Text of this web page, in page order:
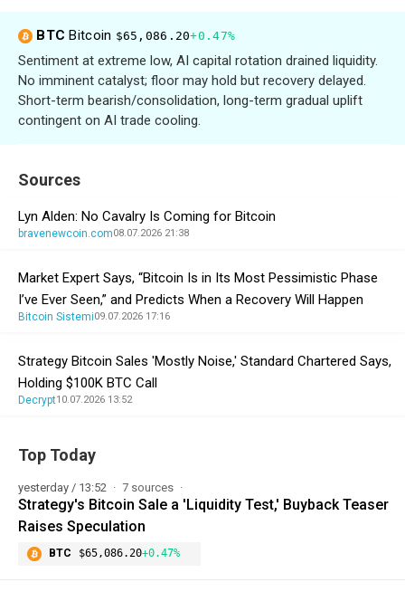
BTCBitcoin $65,086.20+0.47%
Sentiment at extreme low, AI capital rotation drained liquidity.
No imminent catalyst; floor may hold but recovery delayed.
Short-term bearish/consolidation, long-term gradual uplift
contingent on AI trade cooling.
Sources
Lyn Alden: No Cavalry Is Coming for Bitcoin
bravenewcoin.com08.07.2026 21:38
Market Expert Says, “Bitcoin Is in Its Most Pessimistic Phase
I’ve Ever Seen,” and Predicts When a Recovery Will Happen
Bitcoin Sistemi09.07.2026 17:16
Strategy Bitcoin Sales 'Mostly Noise,' Standard Chartered Says,
Holding $100K BTC Call
Decrypt10.07.2026 13:52
Top Today
yesterday / 13:52 7 sources
Strategy's Bitcoin Sale a 'Liquidity Test,' Buyback Teaser
Raises Speculation
BTC $65,086.20+0.47%